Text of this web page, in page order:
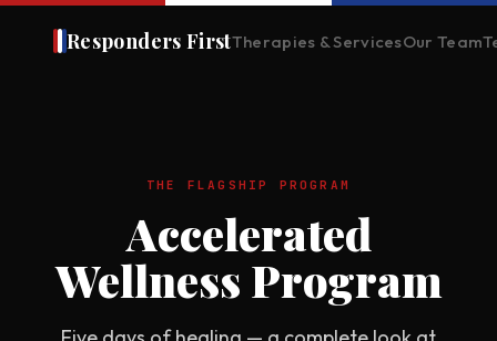
Responders FirstTherapies & ServicesOur Team
THE FLAGSHIP PROGRAM
Accelerated
Wellness Program